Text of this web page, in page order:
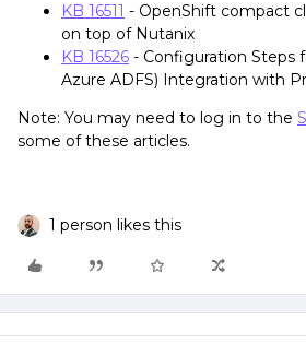
KB 16511 - OpenShift compact
on top of Nutanix
KB 16526 - Configuration Steps
Azure ADFS) Integration with
Note: You may need to log in to the
some of these articles.
1 person likes this